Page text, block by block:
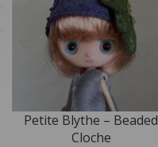
Petite Blythe – Beaded
Cloche